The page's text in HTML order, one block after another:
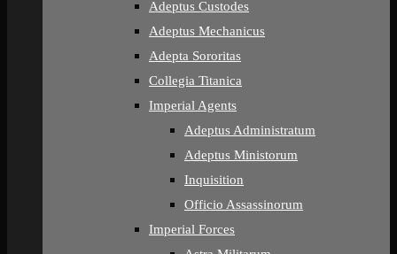
Adeptus Custodes
Adeptus Mechanicus
Adepta Sororitas
Collegia Titanica
Imperial Agents
Adeptus Administratum
Adeptus Ministorum
Inquisition
Officio Assassinorum
Imperial Forces